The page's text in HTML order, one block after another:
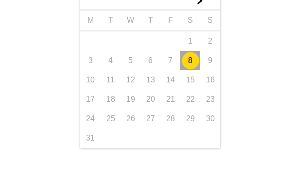
M T W T F S S
1 2
3 4 5 6 7 8 9
10 11 12 13 14 15 16
17 18 19 20 21 22 23
24 25 26 27 28 29 30
31